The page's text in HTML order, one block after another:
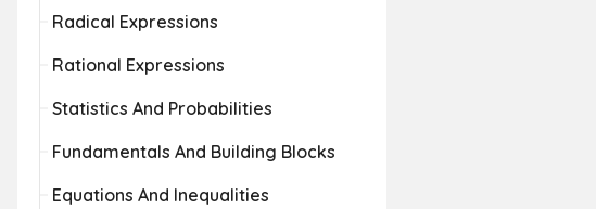
Radical Expressions
Rational Expressions
Statistics And Probabilities
Fundamentals And Building Blocks
Equations And Inequalities